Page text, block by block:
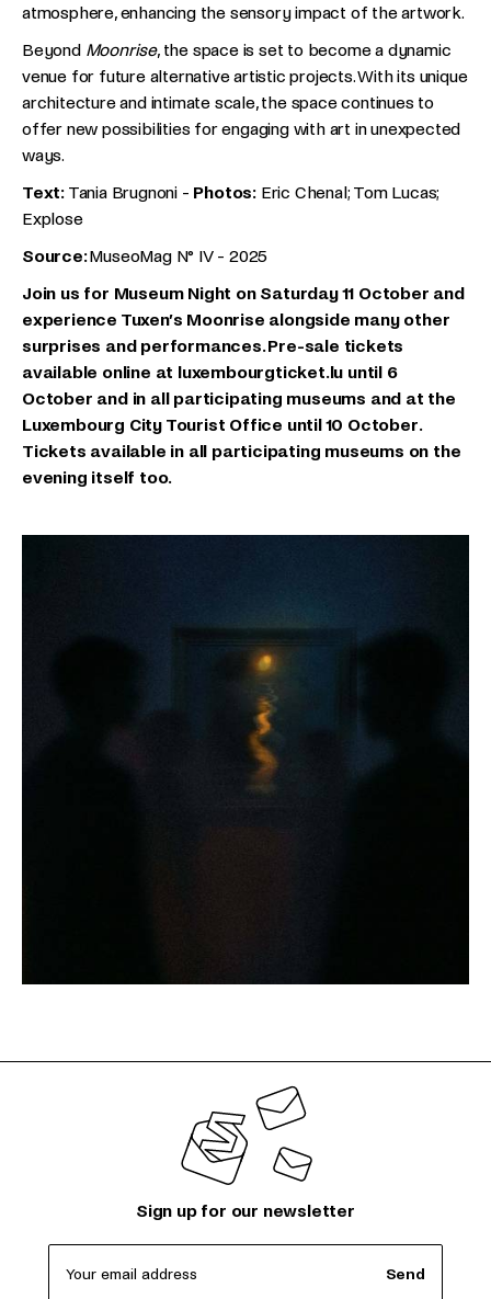
atmosphere, enhancing the sensory impact of the artwork.
Beyond Moonrise, the space is set to become a dynamic
venue for future alternative artistic projects. With its unique
architecture and intimate scale, the space continues to
offer new possibilities for engaging with art in unexpected
ways.
Text: Tania Brugnoni - Photos: Eric Chenal; Tom Lucas;
Explose
Source:MuseoMag N° IV - 2025
Join us for Museum Night on Saturday 11 October and
experience Tuxen’s Moonrise alongside many other
surprises and performances. Pre-sale tickets
available online at luxembourgticket.lu until 6
October and in all participating museums and at the
Luxembourg City Tourist Office until 10 October.
Tickets available in all participating museums on the
evening itself too.
Sign up for our newsletter
Your email address Send